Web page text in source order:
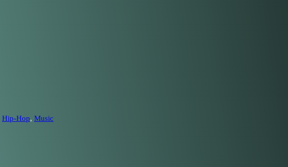
Hip-Hop, Music